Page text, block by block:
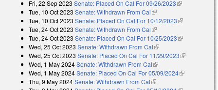
Fri, 22 Sep 2023 Senate: Placed On Cal For 09/26/2023(link is
Tue, 10 Oct 2023 Senate: Withdrawn From Cal(link is external)
Tue, 10 Oct 2023 Senate: Placed On Cal For 10/12/2023(link is
Tue, 24 Oct 2023 Senate: Withdrawn From Cal(link is external)
Tue, 24 Oct 2023 Senate: Placed On Cal For 10/25/2023(link is
Wed, 25 Oct 2023 Senate: Withdrawn From Cal(link is external)
Wed, 25 Oct 2023 Senate: Placed On Cal For 11/29/2023(link is
Wed, 1 May 2024Senate: Withdrawn From Cal(link is external)
Wed, 1 May 2024Senate: Placed On Cal For 05/09/2024(link is
Thu, 9 May 2024Senate: Withdrawn From Cal(link is external)